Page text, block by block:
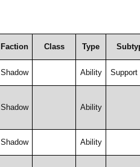
Faction Class Type
Shadow Ability Support
Shadow Ability
Shadow Ability